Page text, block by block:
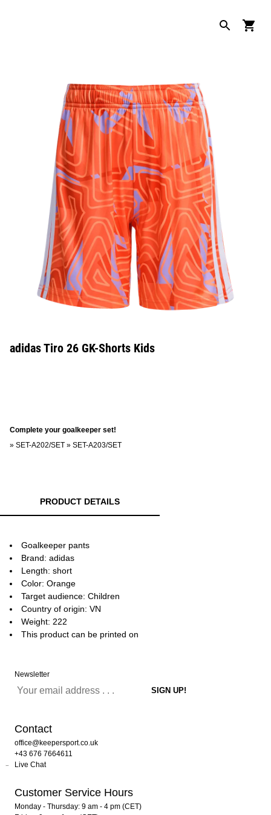
adidas Tiro 26 GK-Shorts Kids
Complete your goalkeeper set!
» SET-A202/SET » SET-A203/SET
PRODUCT DETAILS
Goalkeeper pants
Brand: adidas
Length: short
Color: Orange
Target audience: Children
Country of origin: VN
Weight: 222
This product can be printed on
Newsletter
Contact
office@keepersport.co.uk
+43 676 7664611
Live Chat
Customer Service Hours
Monday - Thursday: 9 am - 4 pm (CET)